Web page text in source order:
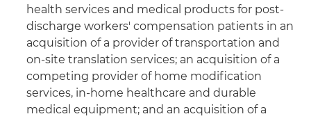
health services and medical products for post-
discharge workers' compensation patients in an
acquisition of a provider of transportation and
on-site translation services; an acquisition of a
competing provider of home modification
services, in-home healthcare and durable
medical equipment; and an acquisition of a